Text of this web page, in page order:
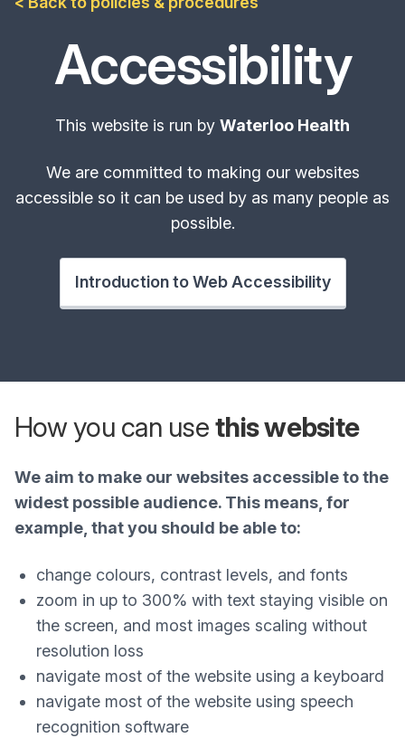
Accessibility
This website is run by Waterloo Health
We are committed to making our websites
accessible so it can be used by as many people as
possible.
Introduction to Web Accessibility
How you can usethis website
We aim to make our websites accessible to the
widest possible audience. This means, for
example, that you should be able to:
change colours, contrast levels, and fonts
zoom in up to 300% with text staying visible on
the screen, and most images scaling without
resolution loss
navigate most of the website using a keyboard
navigate most of the website using speech
recognition software